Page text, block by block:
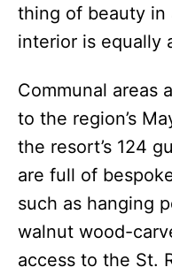
thing of beauty
interior is equally
Communal areas
to the region’s
the resort’s 124
are full of
such as hanging
walnut wood-
access to the St.